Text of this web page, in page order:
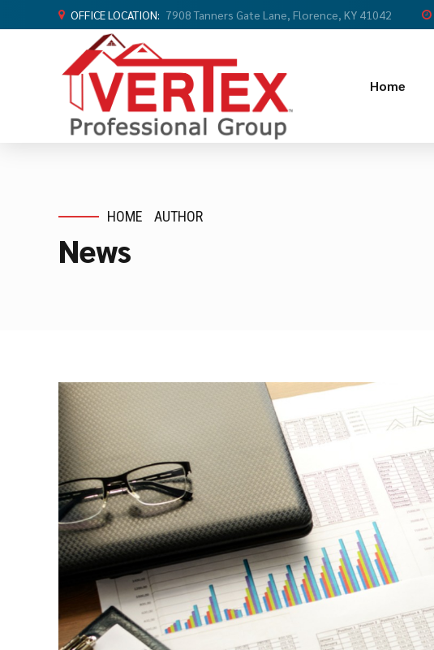
OFFICE LOCATION: 7908 Tanners Gate Lane, Florence, KY 41042
Home
HOME AUTHOR
News